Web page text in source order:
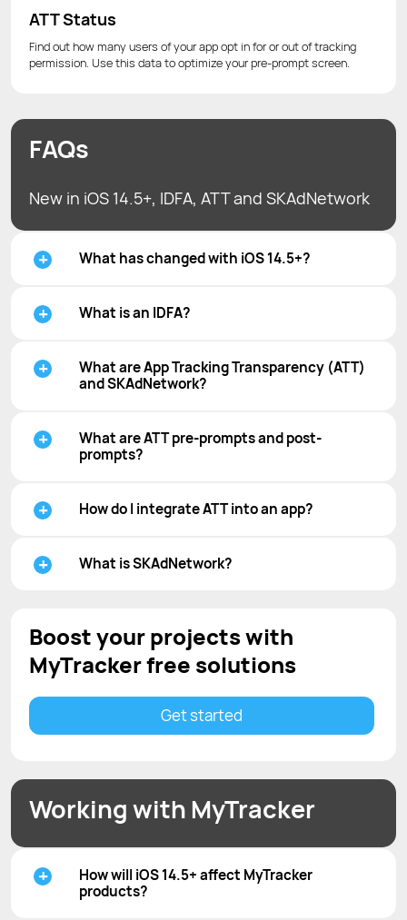
ATT Status
Find out how many users of your app opt in for or out of tracking
permission. Use this data to optimize your pre-prompt screen.
FAQs
New in iOS 14.5+, IDFA, ATT and SKAdNetwork
What has changed with iOS 14.5+?
What is an IDFA?
What are App Tracking Transparency (ATT)
and SKAdNetwork?
What are ATT pre-prompts and post-
prompts?
How do I integrate ATT into an app?
What is SKAdNetwork?
Boost your projects with
MyTracker free solutions
Get started
Working with MyTracker
How will iOS 14.5+ affect MyTracker
products?